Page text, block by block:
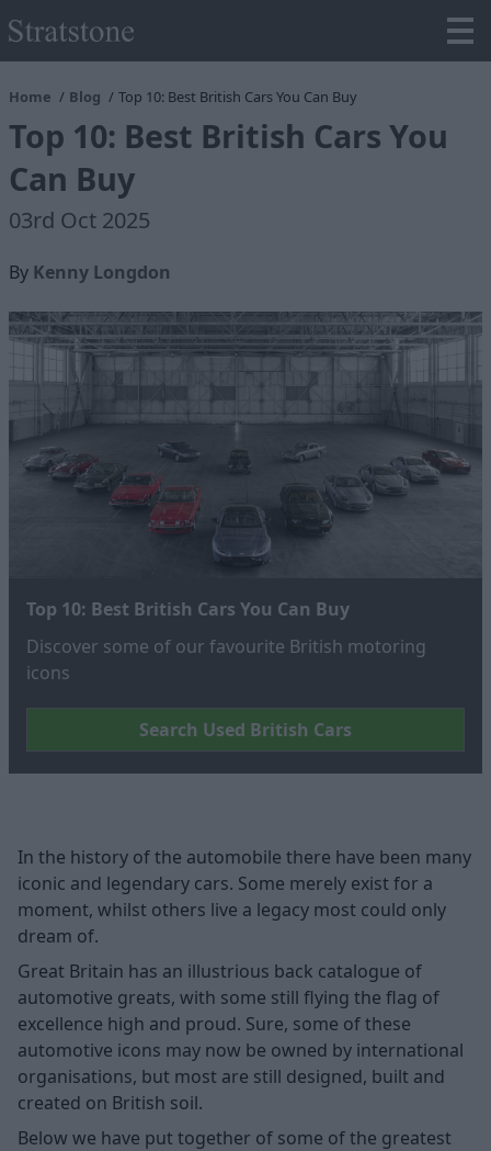
Home Blog Top 10: Best British Cars You Can Buy
Top 10: Best British Cars You
Can Buy
03rd Oct 2025
By Kenny Longdon
Top 10: Best British Cars You Can Buy
Discover some of our favourite British motoring
icons
Search Used British Cars
In the history of the automobile there have been many
iconic and legendary cars. Some merely exist for a
moment, whilst others live a legacy most could only
dream of.
Great Britain has an illustrious back catalogue of
automotive greats, with some still flying the flag of
excellence high and proud. Sure, some of these
automotive icons may now be owned by international
organisations, but most are still designed, built and
created on British soil.
Below we have put together of some of the greatest